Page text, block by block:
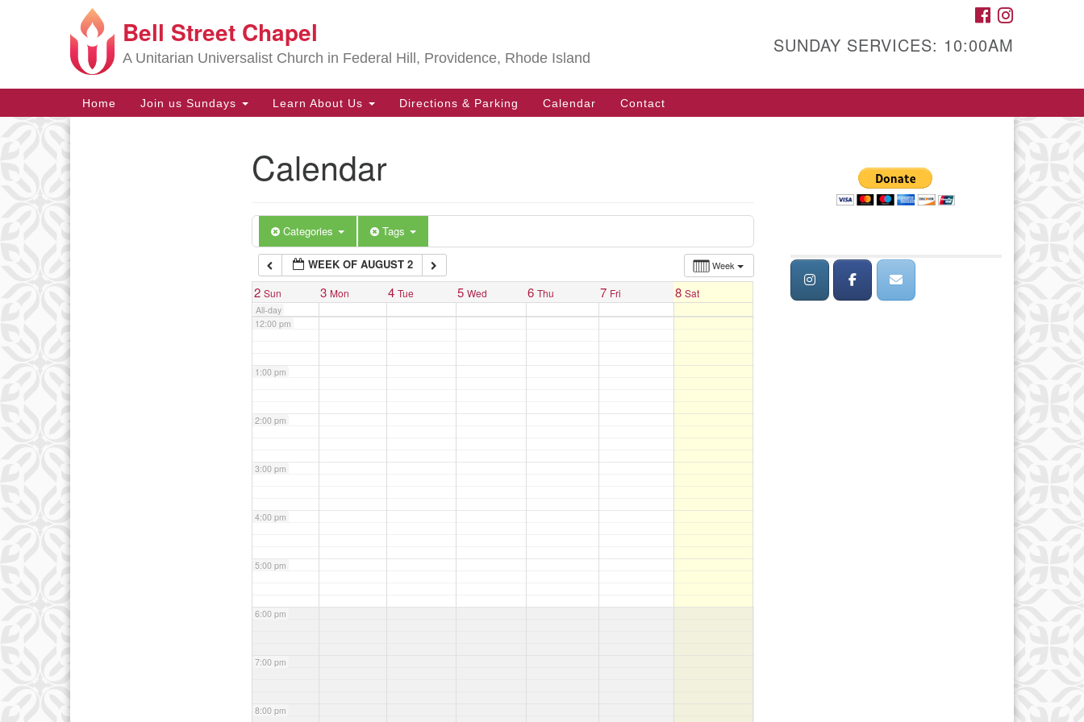
Google
Map
Bell Street Chapel
A Unitarian Universalist Church in Federal Hill, Providence, Rhode Island
FACEBOOK
SUNDAY SERVICES: 10:00AM
Main
Navigation
Home Join us Sundays Learn About Us Directions & Parking Calendar Contact
Calendar
Categories Tags
Week
WEEK OF AUGUST 2
2 Sun 3 Mon 4 Tue 5 Wed 6 Thu 7 Fri 8 Sat
All-day
6:00 am
9:00 am
10:00 am
11:00 am
12:00 pm
1:00 pm
2:00 pm
3:00 pm
4:00 pm
5:00 pm
6:00 pm
7:00 pm
8:00 pm